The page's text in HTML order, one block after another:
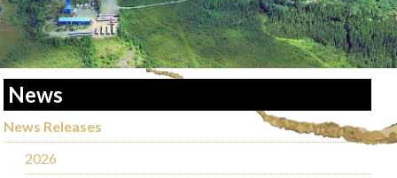
News
News Releases
2026